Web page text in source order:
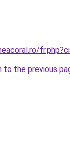
to the previous